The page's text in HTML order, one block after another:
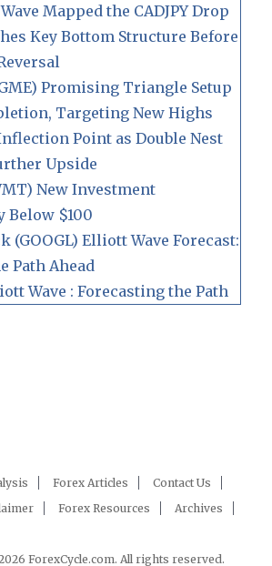
Mapped the CADJPY Drop
Key Bottom Structure Before
Promising Triangle Setup
Targeting New Highs
Point as Double Nest
Upside
New Investment
Below $100
(GOOGL) Elliott Wave Forecast:
Path Ahead
Wave : Forecasting the Path
Forex Articles
Contact Us
Forex Resources
Archives
ForexCycle.com. All rights reserved.